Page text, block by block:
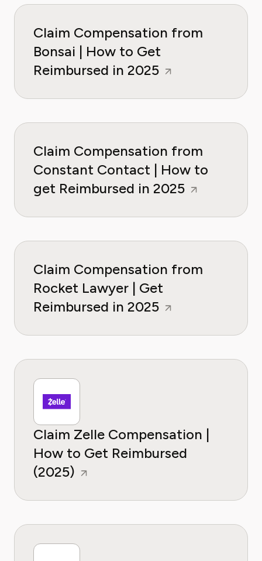
Claim Compensation from
Bonsai | How to Get
Reimbursed in 2025
Claim Compensation from
Constant Contact | How to
get Reimbursed in 2025
Claim Compensation from
Rocket Lawyer | Get
Reimbursed in 2025
Claim Zelle Compensation |
How to Get Reimbursed
(2025)